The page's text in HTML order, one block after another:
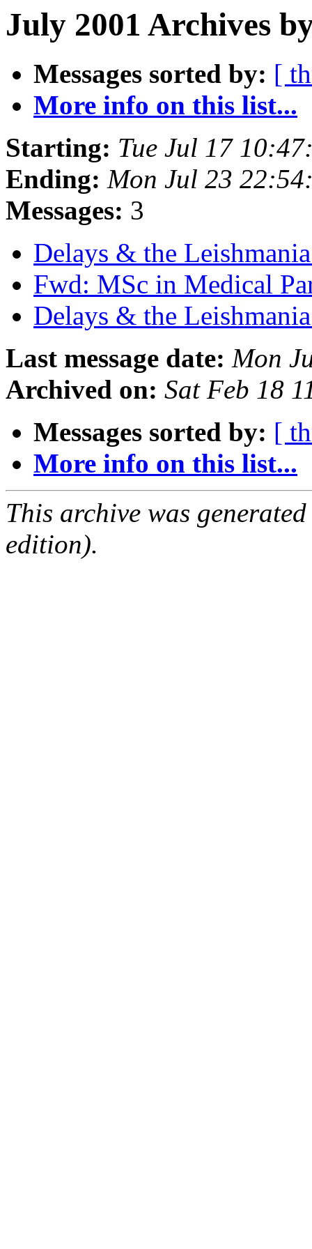
July 2001 Archives
Messages sorted by: [
More info on this list...
Starting: Tue Jul 17
Ending: Mon Jul 23
Messages: 3
Delays & the
Fwd: MSc in Medical
Delays & the
Last message date: Mon
Archived on: Sat Feb 18
Messages sorted by: [
More info on this list...
This archive was
edition).